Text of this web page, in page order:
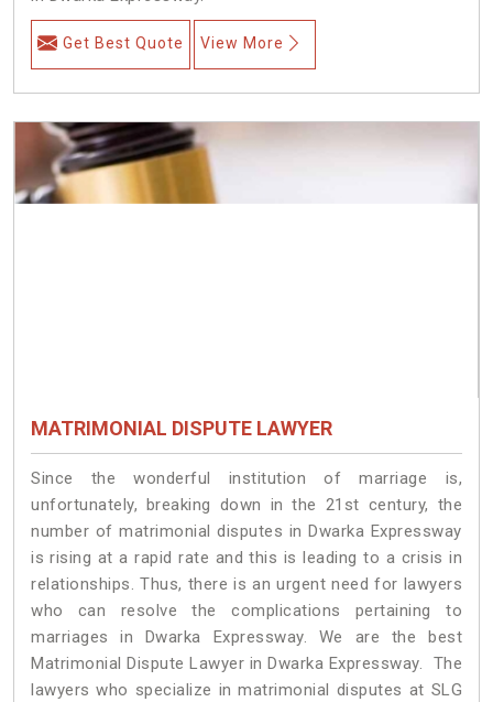
Get Best Quote View More
MATRIMONIAL DISPUTE LAWYER
Since the wonderful institution of marriage is,
unfortunately, breaking down in the 21st century, the
number of matrimonial disputes in Dwarka Expressway
is rising at a rapid rate and this is leading to a crisis in
relationships. Thus, there is an urgent need for lawyers
who can resolve the complications pertaining to
marriages in Dwarka Expressway. We are the best
Matrimonial Dispute Lawyer in Dwarka Expressway. The
lawyers who specialize in matrimonial disputes at SLG